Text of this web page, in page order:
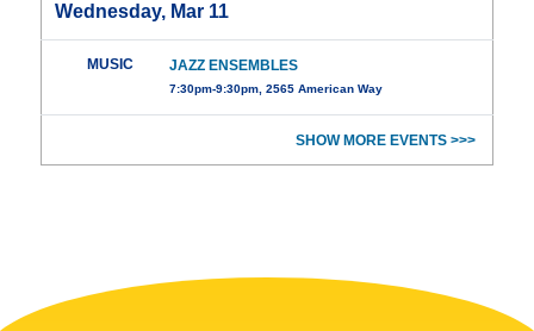
Wednesday, Mar 11
MUSIC JAZZ ENSEMBLES
7:30pm-9:30pm, 2565 American Way
SHOW MORE EVENTS >>>